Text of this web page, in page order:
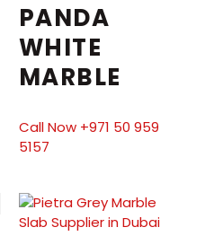
PANDA
WHITE
MARBLE
Call Now +971 50 959
5157